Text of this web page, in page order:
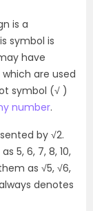
is a
symbol is
have
are used
symbol (√ )
number.
by √2.
5, 6, 7, 8, 10,
as √5, √6,
denotes